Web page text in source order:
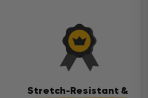
Stretch-Resistant &